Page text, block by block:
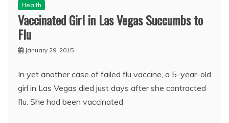
Health
Vaccinated Girl in Las Vegas Succumbs to
Flu
January 29, 2015
In yet another case of failed flu vaccine, a 5-year-old
girl in Las Vegas died just days after she contracted
flu. She had been vaccinated